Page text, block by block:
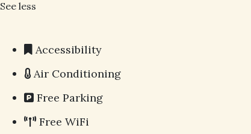
See less
Accessibility
Air Conditioning
Free Parking
Free WiFi